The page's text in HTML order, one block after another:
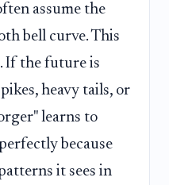
assume the
bell curve. This
If the future is
heavy tails, or
learns to
because
it sees in